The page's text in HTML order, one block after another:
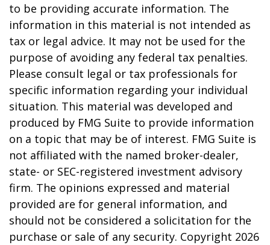
to be providing accurate information. The
information in this material is not intended as
tax or legal advice. It may not be used for the
purpose of avoiding any federal tax penalties.
Please consult legal or tax professionals for
specific information regarding your individual
situation. This material was developed and
produced by FMG Suite to provide information
on a topic that may be of interest. FMG Suite is
not affiliated with the named broker-dealer,
state- or SEC-registered investment advisory
firm. The opinions expressed and material
provided are for general information, and
should not be considered a solicitation for the
purchase or sale of any security. Copyright 2026